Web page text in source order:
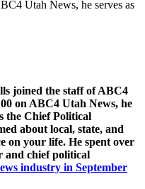
Utah News, he serves as
joined the staff of ABC4
on ABC4 Utah News, he
the Chief Political
about local, state, and
on your life. He spent over
and chief political
industry in September